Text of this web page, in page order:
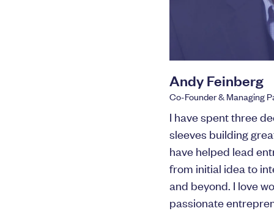
Andy Feinberg
Co-Founder & Managing
I have spent three
sleeves building
have helped lead
from initial idea to
and beyond. I love
passionate